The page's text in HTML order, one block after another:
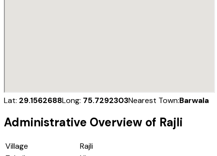
Lat: 29.1562688Long: 75.7292303Nearest Town:Barwala
Administrative Overview of Rajli
Village
Rajli